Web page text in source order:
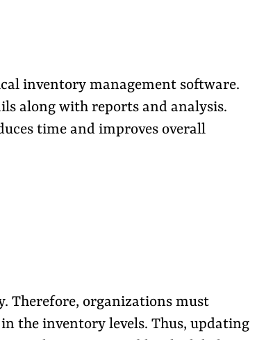
inventory management software.
along with reports and analysis.
time and improves overall
Therefore, organizations must
the inventory levels. Thus, updating